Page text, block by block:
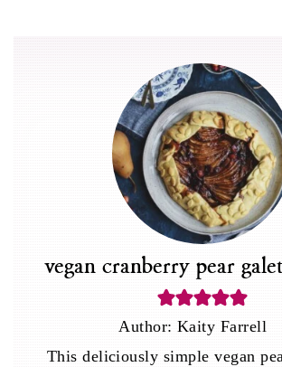
vegan cranberry pear
Author: Kaity Farrell
This deliciously simple vegan